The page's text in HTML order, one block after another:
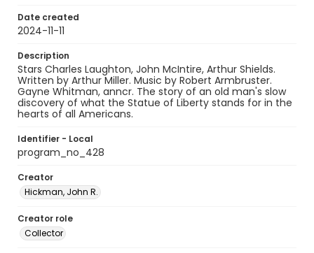
Date created
2024-11-11
Description
Stars Charles Laughton, John McIntire, Arthur Shields.
Written by Arthur Miller. Music by Robert Armbruster.
Gayne Whitman, anncr. The story of an old man's slow
discovery of what the Statue of Liberty stands for in the
hearts of all Americans.
Identifier - Local
program_no_428
Creator
Hickman, John R.
Creator role
Collector